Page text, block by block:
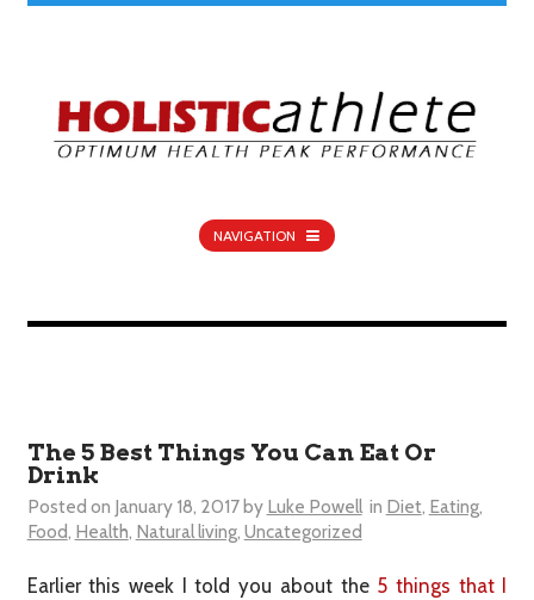
NAVIGATION
The 5 Best Things You Can Eat Or
Drink
Posted on January 18, 2017by Luke Powell in Diet, Eating,
Food, Health, Natural living, Uncategorized
Earlier this week I told you about the 5 things that I